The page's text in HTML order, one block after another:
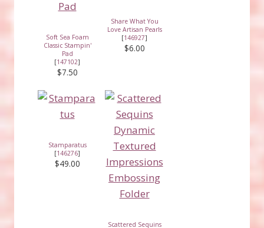
Soft Sea Foam
Classic Stampin'
Pad
[147102]
$7.50
Share What You
Love Artisan Pearls
[146927]
$6.00
Stamparatus
[146276]
$49.00
Scattered Sequins